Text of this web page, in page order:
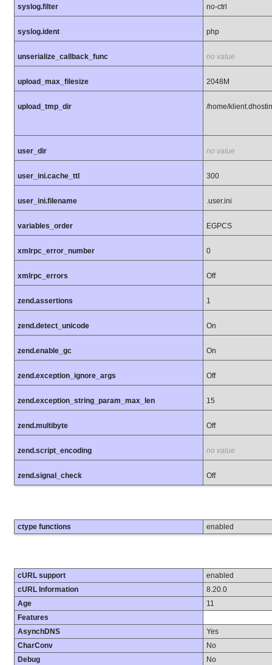
syslog.filter no-ctrl
syslog.ident php
unserialize_callback_func no value
upload_max_filesize 2048M
upload_tmp_dir /home/
user_dir no value
user_ini.cache_ttl 300
user_ini.filename .user.ini
variables_order EGPCS
xmlrpc_error_number 0
xmlrpc_errors Off
zend.assertions 1
zend.detect_unicode On
zend.enable_gc On
zend.exception_ignore_args Off
zend.exception_string_param_max_len 15
zend.multibyte Off
zend.script_encoding no value
zend.signal_check Off
ctype functions enabled
cURL support
enabled
cURL Information
8.20.0
Age
11
Features
AsynchDNS
Yes
CharConv
No
Debug
No